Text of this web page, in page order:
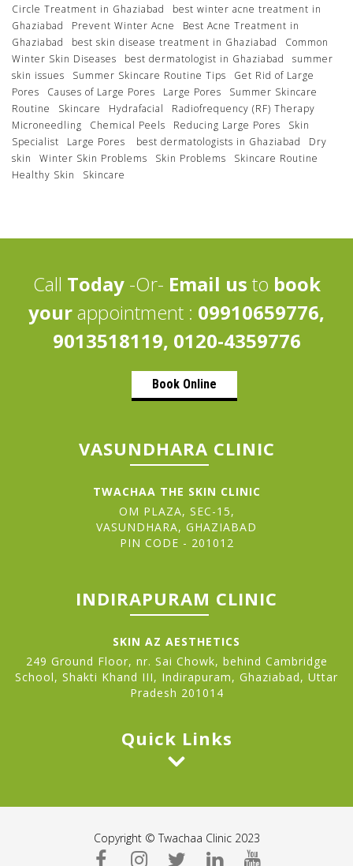
Circle Treatment in Ghaziabad
best winter acne treatment in
Ghaziabad
Prevent Winter Acne
Best Acne Treatment in
Ghaziabad
best skin disease treatment in Ghaziabad
Common
Winter Skin Diseases
best dermatologist in Ghaziabad
summer
skin issues
Summer Skincare Routine Tips
Get Rid of Large
Pores
Causes of Large Pores Large Pores
Summer Skincare
Routine
Skincare Hydrafacial
Radiofrequency (RF) Therapy
Microneedling
Chemical Peels Reducing Large Pores
Skin
Specialist
Large Pores best dermatologists in Ghaziabad
Dry
skin
Winter Skin Problems Skin Problems
Skincare Routine
Healthy Skin
Skincare
Call Today-Or- Email us to book
yourappointment : 09910659776,
9013518119, 0120-4359776
Book Online
VASUNDHARA CLINIC
TWACHAA THE SKIN CLINIC
OM PLAZA, SEC-15,
VASUNDHARA, GHAZIABAD
PIN CODE - 201012
INDIRAPURAM CLINIC
SKIN AZ AESTHETICS
249 Ground Floor, nr. Sai Chowk, behind Cambridge
School, Shakti Khand III, Indirapuram, Ghaziabad, Uttar
Pradesh 201014
Quick Links
Copyright © Twachaa Clinic 2023